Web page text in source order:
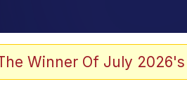
Winner Of July